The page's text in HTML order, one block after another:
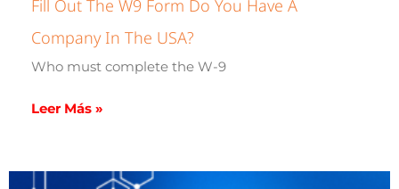
Fill Out The W9 Form Do You Have A
Company In The USA?
Who must complete the W-9
Leer Más »